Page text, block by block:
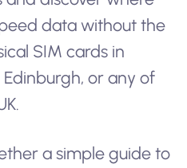
data without the
SIM cards in
or any of
a simple guide to